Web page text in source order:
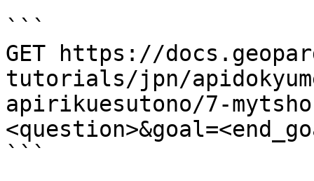
```
GET https://
tutorials/jpn/
apirikuesutono/7-
```